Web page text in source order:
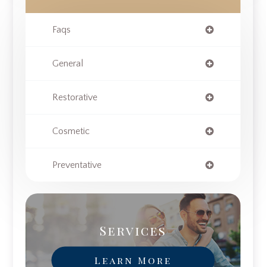
Faqs
General
Restorative
Cosmetic
Preventative
Services
Learn More